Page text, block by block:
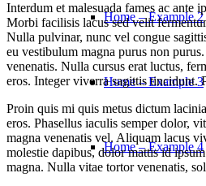
Home – Example 2
Home – Example 3
Home – Example 4
Interdum et malesuada fames ac ante
Morbi facilisis lacus sed velit
Nulla pulvinar, nunc vel congue
eu vestibulum magna purus non
venenatis. Nulla cursus erat luctus,
eros. Integer viverra sagittis tincidunt.
Proin quis mi quis metus dictum
eros. Phasellus iaculis semper dolor,
magna venenatis vel. Aliquam lacus
molestie dapibus, dolor mattis id
magna. Nulla vitae tortor venenatis,